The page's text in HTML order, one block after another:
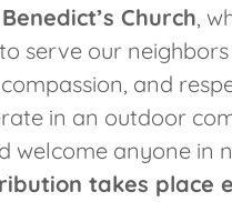
Church,
serve our
and
in an outdoor
welcome anyone in
takes place